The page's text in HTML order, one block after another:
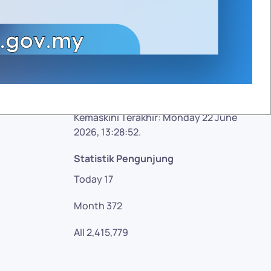
YouTube
Kemaskini Terakhir: Monday 22 June
2026, 13:28:52.
Statistik Pengunjung
Today17
Month 372
All2,415,779